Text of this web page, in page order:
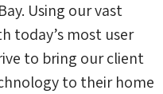
Using our vast
today’s most user
to bring our client
to their home